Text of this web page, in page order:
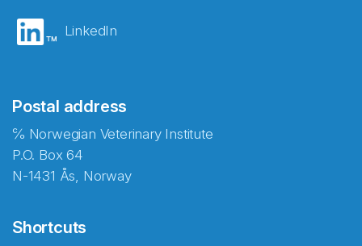
LinkedIn
Postal address
℅ Norwegian Veterinary Institute
P.O. Box 64
N-1431 Ås, Norway
Shortcuts